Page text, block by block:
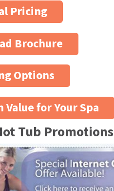
Pricing
Brochure
Options
Value for Your Spa
Tub Promotions